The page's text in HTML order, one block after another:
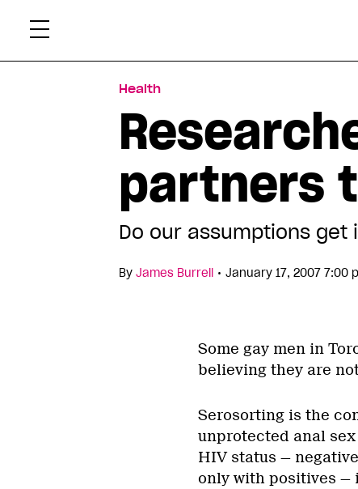
Health
partners
Do our assumptions
By James Burrell • January 17, 2007 7:00
Some gay men in
believing they are
Serosorting is the
unprotected anal
HIV status —
only with positives —